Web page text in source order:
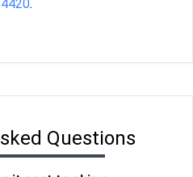
.
Questions